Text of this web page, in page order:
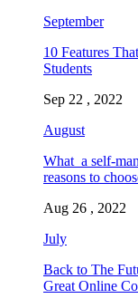
September
10 Features
Students
Sep 22 , 2022
August
What a self-
reasons to
Aug 26 , 2022
July
Back to The
Great Online